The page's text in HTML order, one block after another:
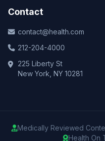
Contact
contact@health.com
212-204-4000
225 Liberty St
New York, NY 10281
Medically Reviewed
Health On